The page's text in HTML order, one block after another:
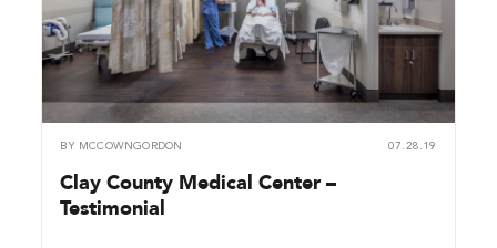
BY MCCOWNGORDON 07.28.19
Clay County Medical Center –
Testimonial